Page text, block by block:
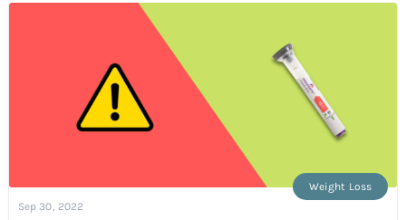
Sep 30, 2022
Weight Loss